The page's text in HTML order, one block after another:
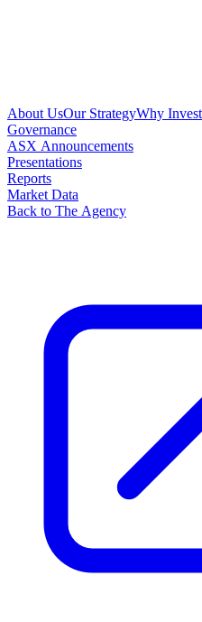
About UsOur StrategyWhy Invest
Governance
ASX Announcements
Presentations
Reports
Market Data
Back to The Agency